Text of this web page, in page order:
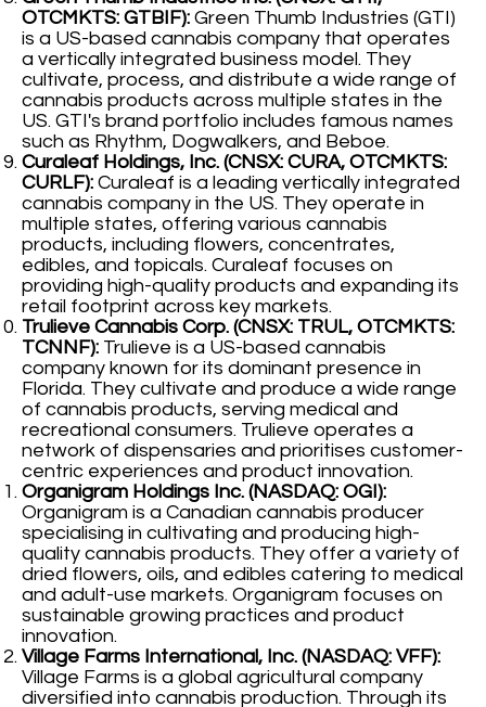
OTCMKTS: GTBIF): Green Thumb Industries (GTI)
is a US-based cannabis company that operates
a vertically integrated business model. They
cultivate, process, and distribute a wide range of
cannabis products across multiple states in the
US. GTI's brand portfolio includes famous names
such as Rhythm, Dogwalkers, and Beboe.
Curaleaf Holdings, Inc. (CNSX: CURA, OTCMKTS:
CURLF): Curaleaf is a leading vertically integrated
cannabis company in the US. They operate in
multiple states, offering various cannabis
products, including flowers, concentrates,
edibles, and topicals. Curaleaf focuses on
providing high-quality products and expanding its
retail footprint across key markets.
Trulieve Cannabis Corp. (CNSX: TRUL, OTCMKTS:
TCNNF): Trulieve is a US-based cannabis
company known for its dominant presence in
Florida. They cultivate and produce a wide range
of cannabis products, serving medical and
recreational consumers. Trulieve operates a
network of dispensaries and prioritises customer-
centric experiences and product innovation.
Organigram Holdings Inc. (NASDAQ: OGI):
Organigram is a Canadian cannabis producer
specialising in cultivating and producing high-
quality cannabis products. They offer a variety of
dried flowers, oils, and edibles catering to medical
and adult-use markets. Organigram focuses on
sustainable growing practices and product
innovation.
Village Farms International, Inc. (NASDAQ: VFF):
Village Farms is a global agricultural company
diversified into cannabis production. Through its